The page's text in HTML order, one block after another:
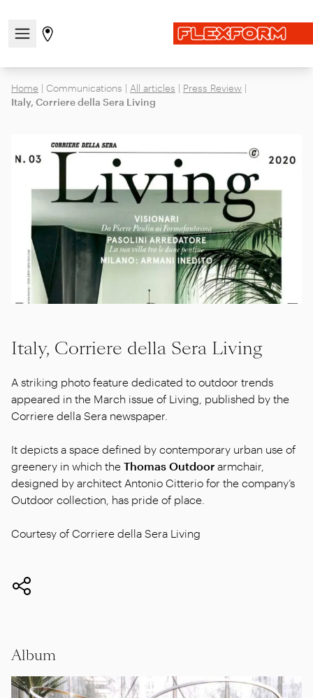
Open/close the navigation menu
Go to stores page
Home | Communications | All articles | Press Review |
Italy, Corriere della Sera Living
Italy, Corriere della Sera Living
A striking photo feature dedicated to outdoor trends
appeared in the March issue of Living, published by the
Corriere della Sera newspaper.
It depicts a space defined by contemporary urban use of
greenery in which the Thomas Outdoor armchair,
designed by architect Antonio Citterio for the company’s
Outdoor collection, has pride of place.
Courtesy of Corriere della Sera Living
Album